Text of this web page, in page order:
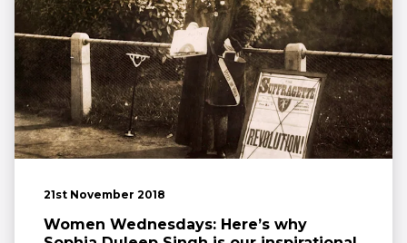
21st November 2018
Women Wednesdays: Here’s why